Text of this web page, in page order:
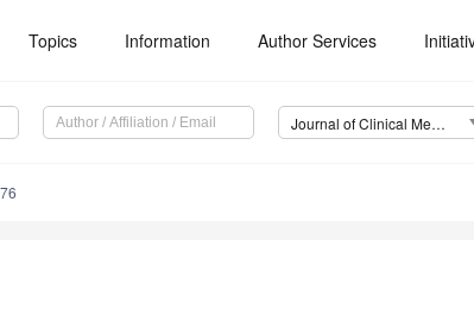
Topics Information Author Services
Journal of Clinical Medicine (JCM)